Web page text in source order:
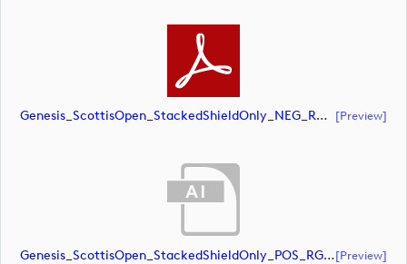
Genesis_ScottisOpen_StackedShieldOnly_NEG_RGB (document) [preview]
Genesis_ScottisOpen_StackedShieldOnly_POS_RGB (document)[preview]